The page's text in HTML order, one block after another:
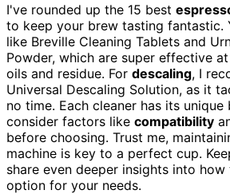
I've rounded up the 15 best
to keep your brew tasting fantastic.
like Breville Cleaning Tablets and
Powder, which are super effective
oils and residue. For descaling, I
Universal Descaling Solution, as it
no time. Each cleaner has its unique
consider factors like compatibility
before choosing. Trust me,
machine is key to a perfect cup.
share even deeper insights into
option for your needs.